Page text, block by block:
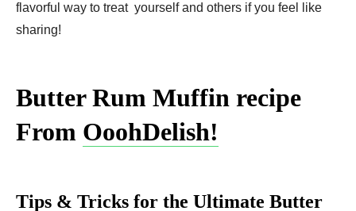
flavorful way to treat yourself and others if you feel like
sharing!
Butter Rum Muffin recipe
From OoohDelish!
Tips & Tricks for the Ultimate Butter